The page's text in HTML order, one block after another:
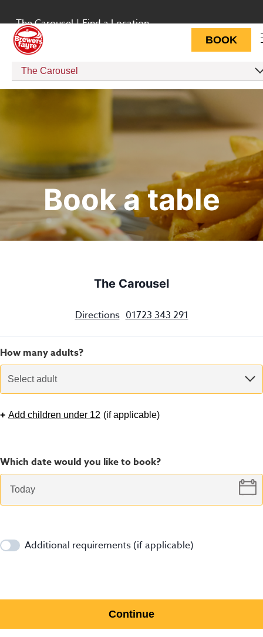
The Carousel | Find a Location
BOOK
The Carousel
Book a table
The Carousel
Directions 01723 343 291
How many adults?
Select adult
+ Add children under 12 (if applicable)
Which date would you like to book?
Additional requirements (if applicable)
Continue